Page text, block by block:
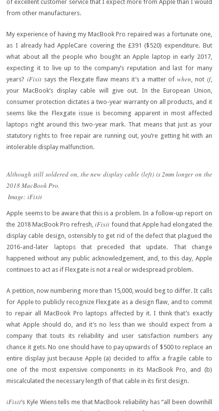
of excellent customer service that I expect more from Apple than I would
from other manufacturers.
My experience of having my MacBook Pro repaired was a fortunate one,
as I already had AppleCare covering the £391 ($520) expenditure. But
what about all the people who bought an Apple laptop in early 2017,
expecting it to live up to the company’s reputation and last for many
years?iFixit says the Flexgate flaw means it’s a matter ofwhen, not if,
your MacBook’s display cable will give out. In the European Union,
consumer protection dictates a two-year warranty on all products, and it
seems like the Flexgate issue is becoming apparent in most affected
laptops right around this two-year mark. That means that just as your
statutory rights to free repair are running out, you’re getting hit with an
intolerable display malfunction.
Although still soldered on, the new display cable (left) is 2mm longer on the
2018 MacBook Pro.
Image: iFixit
Apple seems to be aware that this is a problem. In a follow-up report on
the 2018 MacBook Pro refresh,iFixit found that Apple had elongated the
display cable design, ostensibly to get rid of the defect that plagued the
2016-and-later laptops that preceded that update. That change
happened without any public acknowledgement, and, to this day, Apple
continues to act as if Flexgate is not a real or widespread problem.
A petition, now numbering more than 15,000, would beg to differ. It calls
for Apple to publicly recognize Flexgate as a design flaw, and to commit
to repair all MacBook Pro laptops affected by it. I think that’s exactly
what Apple should do, and it’s no less than we should expect from a
company that touts its reliability and user satisfaction numbers any
chance it gets. No one should have to pay upwards of $500 to replace an
entire display just because Apple (a) decided to affix a fragile cable to
one of the most expensive components in its MacBook Pro, and (b)
miscalculated the necessary length of that cable in its first design.
iFixit’s Kyle Wiens tells me that MacBook reliability has “all been downhill